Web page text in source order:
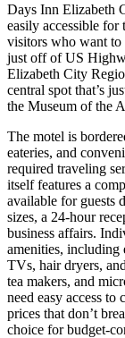
Days Inn Elizabeth
easily accessible for
visitors who want to
just off of US
Elizabeth City
central spot that’s
the Museum of the
The motel is
eateries, and
required traveling
itself features a
available for guests
sizes, a 24-hour
business affairs.
amenities, including
TVs, hair dryers,
tea makers, and
need easy access
prices that don’t
choice for budget-